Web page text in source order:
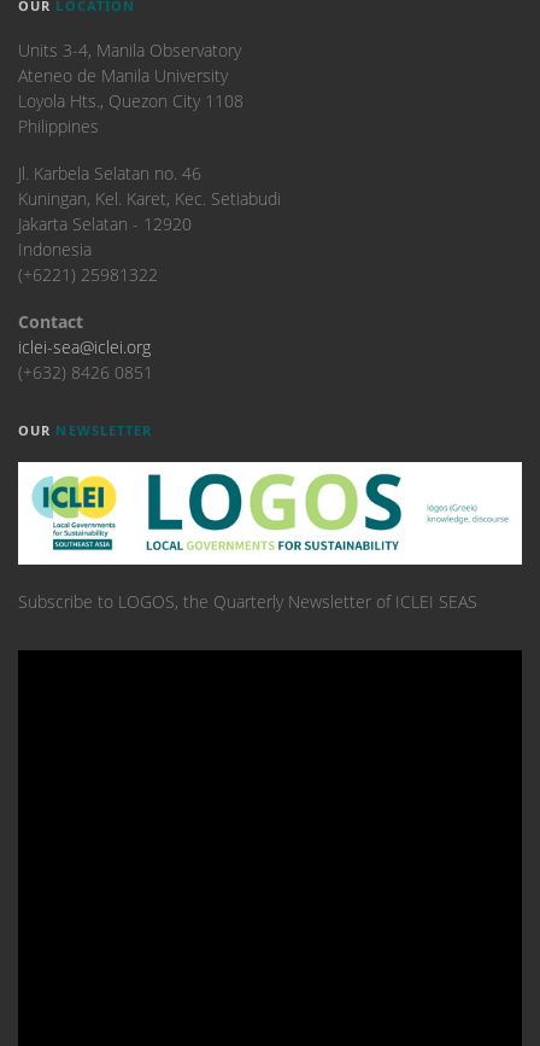
OUR LOCATION
Units 3-4, Manila Observatory
Ateneo de Manila University
Loyola Hts., Quezon City 1108
Philippines
​Jl. Karbela Selatan no. 46
Kuningan, Kel. Karet, Kec. Setiabudi
Jakarta Selatan - 12920
Indonesia
(+6221) 25981322
Contact
iclei-sea@iclei.org
(+632) 8426 0851
OUR NEWSLETTER
Subscribe to LOGOS, the Quarterly Newsletter of ICLEI SEAS